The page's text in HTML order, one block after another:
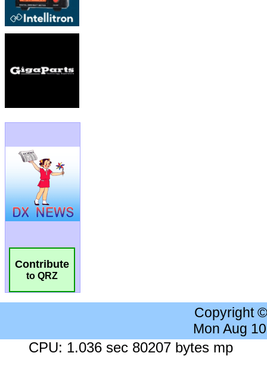
Contribute
to QRZ
Copyright
Mon Aug
CPU: 1.036 sec 80207 bytes mp